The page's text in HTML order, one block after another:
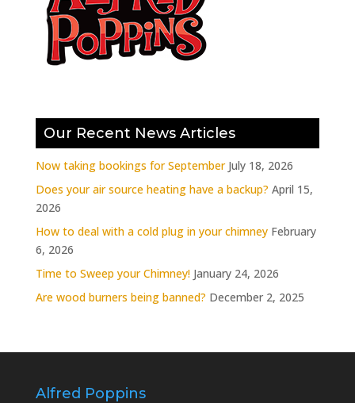
Our Recent News Articles
Now taking bookings for September July 18, 2026
Does your air source heating have a backup? April 15,
2026
How to deal with a cold plug in your chimney February
6, 2026
Time to Sweep your Chimney! January 24, 2026
Are wood burners being banned? December 2, 2025
Alfred Poppins